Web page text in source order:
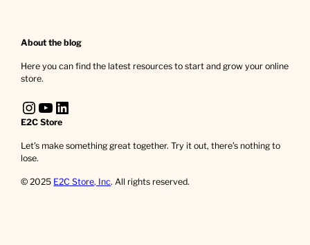
About the blog
Here you can find the latest resources to start and grow your online
store.
InstagramYouTube LinkedIn
E2C Store
Let’s make something great together. Try it out, there’s nothing to
lose.
© 2025 E2C Store, Inc. All rights reserved.